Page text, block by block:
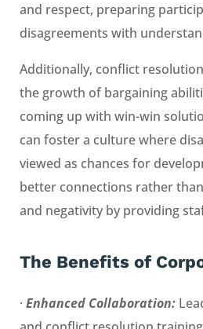
and respect, preparing
disagreements with
Additionally, conflict
the growth of bargaining
coming up with win-win
can foster a culture where
viewed as chances for
better connections rather
and negativity by providing
The Benefits of
· Enhanced Collaboration: